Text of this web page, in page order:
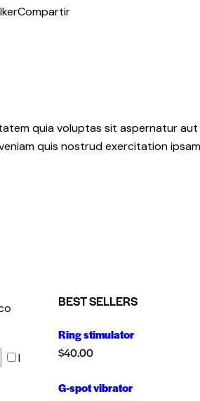
Compartir
quia voluptas sit aspernatur
quis nostrud exercitation
I
BEST SELLERS
Ring stimulator
$40.00
G-spot vibrator